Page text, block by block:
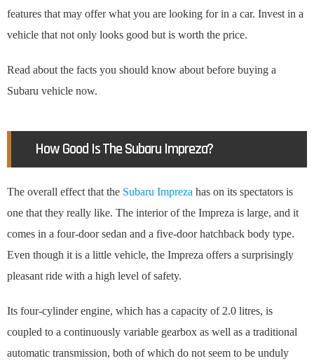
features that may offer what you are looking for in a car. Invest in a
vehicle that not only looks good but is worth the price.
Read about the facts you should know about before buying a
Subaru vehicle now.
How Good Is The Subaru Impreza?
The overall effect that the Subaru Impreza has on its spectators is
one that they really like. The interior of the Impreza is large, and it
comes in a four-door sedan and a five-door hatchback body type.
Even though it is a little vehicle, the Impreza offers a surprisingly
pleasant ride with a high level of safety.
Its four-cylinder engine, which has a capacity of 2.0 litres, is
coupled to a continuously variable gearbox as well as a traditional
automatic transmission, both of which do not seem to be unduly